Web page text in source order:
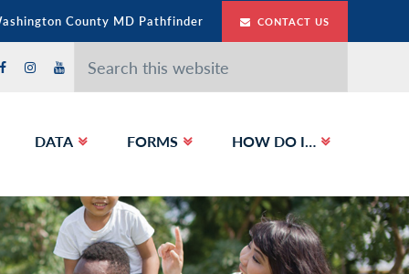
County MD Pathfinder CONTACT US
Search
this
website
DATA FORMS HOW DO I…